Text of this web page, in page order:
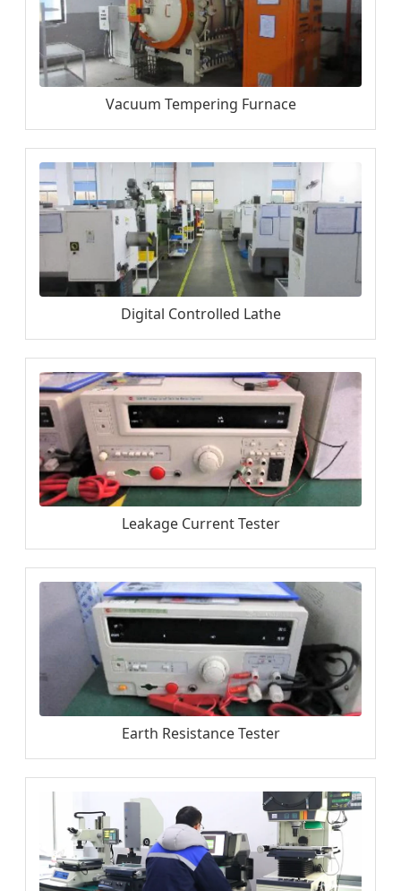
Vacuum Tempering Furnace
Digital Controlled Lathe
Leakage Current Tester
Earth Resistance Tester